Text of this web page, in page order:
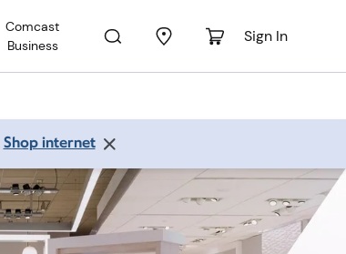
Comcast
Business
Sign In
Shop internet